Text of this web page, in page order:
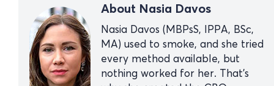
About Nasia Davos
Nasia Davos (MBPsS, IPPA, BSc,
MA) used to smoke, and she tried
every method available, but
nothing worked for her. That’s